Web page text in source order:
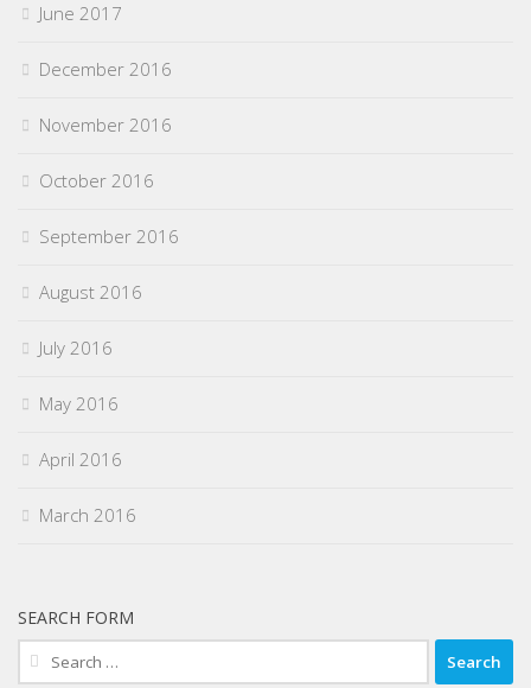
June 2017
December 2016
November 2016
October 2016
September 2016
August 2016
July 2016
May 2016
April 2016
March 2016
SEARCH FORM
Search
for: